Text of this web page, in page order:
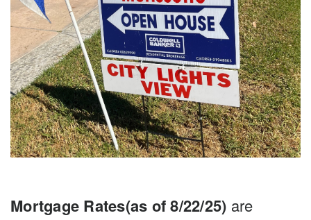
Mortgage Rates(as of 8/22/25) are